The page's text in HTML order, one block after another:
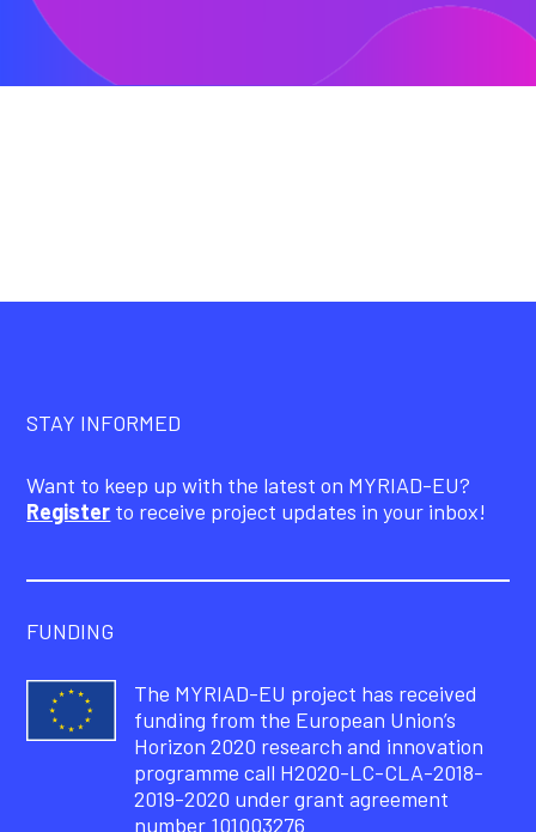
STAY INFORMED
Want to keep up with the latest on MYRIAD-EU?
Register to receive project updates in your inbox!
FUNDING
The MYRIAD-EU project has received
funding from the European Union’s
Horizon 2020 research and innovation
programme call H2020-LC-CLA-2018-
2019-2020 under grant agreement
number 101003276